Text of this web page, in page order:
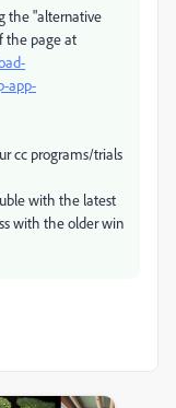
the "alternative
the page at
app-
cc programs/trials
with the latest
with the older win